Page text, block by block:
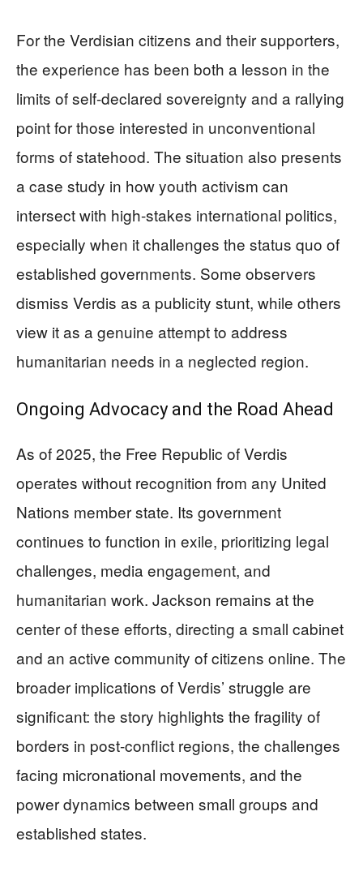
For the Verdisian citizens and their supporters,
the experience has been both a lesson in the
limits of self-declared sovereignty and a rallying
point for those interested in unconventional
forms of statehood. The situation also presents
a case study in how youth activism can
intersect with high-stakes international politics,
especially when it challenges the status quo of
established governments. Some observers
dismiss Verdis as a publicity stunt, while others
view it as a genuine attempt to address
humanitarian needs in a neglected region.
Ongoing Advocacy and the Road Ahead
As of 2025, the Free Republic of Verdis
operates without recognition from any United
Nations member state. Its government
continues to function in exile, prioritizing legal
challenges, media engagement, and
humanitarian work. Jackson remains at the
center of these efforts, directing a small cabinet
and an active community of citizens online. The
broader implications of Verdis’ struggle are
significant: the story highlights the fragility of
borders in post-conflict regions, the challenges
facing micronational movements, and the
power dynamics between small groups and
established states.